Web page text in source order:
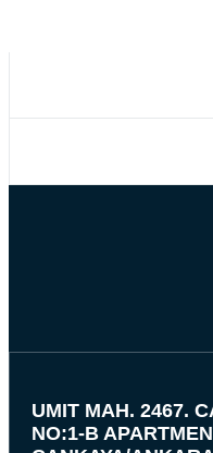
UMIT MAH. 2467.
NO:1-B